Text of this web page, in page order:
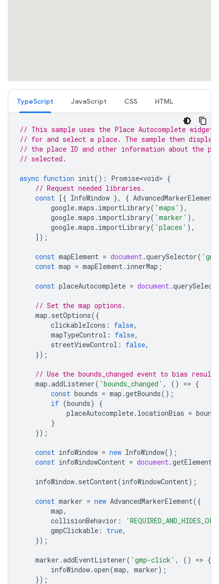
TypeScript JavaScript CSS HTML
// This sample uses the Place Autocomplete
// for and select a place. The sample then
// the place ID and other information about the
// selected.
async function init() : Promise<void> {
// Request needed libraries.
const [{ InfoWindow }, { AdvancedMarkerElement
google.maps . importLibrary( 'maps' ),
google.maps . importLibrary( 'marker' ),
google.maps . importLibrary( 'places' ),
]);
const mapElement = document.querySelector(
const map = mapElement. innerMap ;
const placeAutocomplete = document.
// Set the map options.
map . setOptions({
clickableIcons : false,
mapTypeControl : false,
streetViewControl : false,
});
// Use the bounds_changed event to bias
map .addListener( 'bounds_changed' , () => {
const bounds = map .getBounds();
if (bounds)
{
placeAutocomplete. locationBias = bounds
}
});
const infoWindow = new InfoWindow();
const infoWindowContent = document.
infoWindow. setContent(infoWindowContent);
const marker = new AdvancedMarkerElement({
map,
collisionBehavior :
gmpClickable : true,
});
marker .addEventListener( 'gmp-click' , () => {
infoWindow.open(map, marker);
});